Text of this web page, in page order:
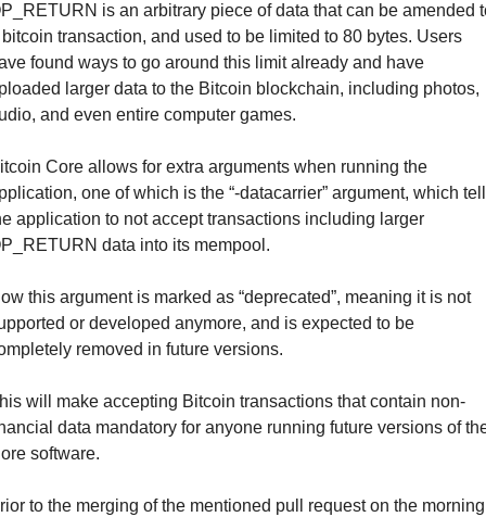
is an arbitrary piece of data that can be amended
transaction, and used to be limited to 80 bytes. Users
found ways to go around this limit already and have
larger data to the Bitcoin blockchain, including photos,
and even entire computer games.
Core allows for extra arguments when running the
one of which is the “-datacarrier” argument, which
application to not accept transactions including larger
data into its mempool.
this argument is marked as “deprecated”, meaning it is not
or developed anymore, and is expected to be
removed in future versions.
will make accepting Bitcoin transactions that contain non-
data mandatory for anyone running future versions of
software.
to the merging of the mentioned pull request on the morning